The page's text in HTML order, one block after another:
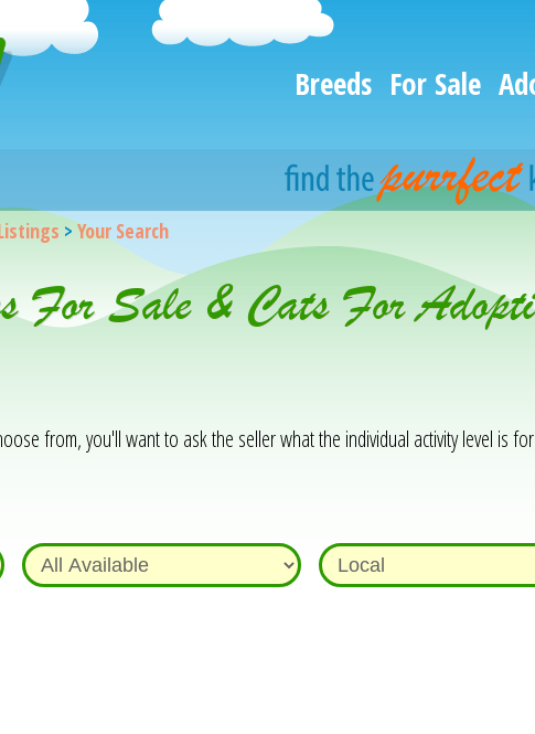
Breeds For Sale
>Your Search
For Sale & Cats For
from, you'll want to ask the seller what the individual activity level is